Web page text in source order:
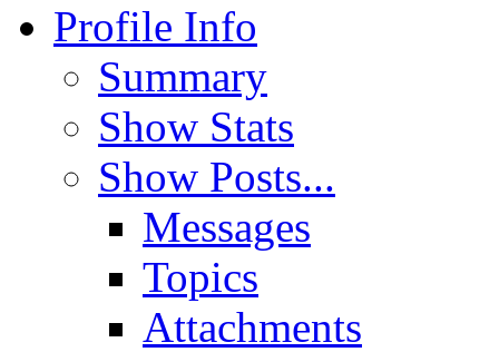
Profile Info
Summary
Show Stats
Show Posts...
Messages
Topics
Attachments